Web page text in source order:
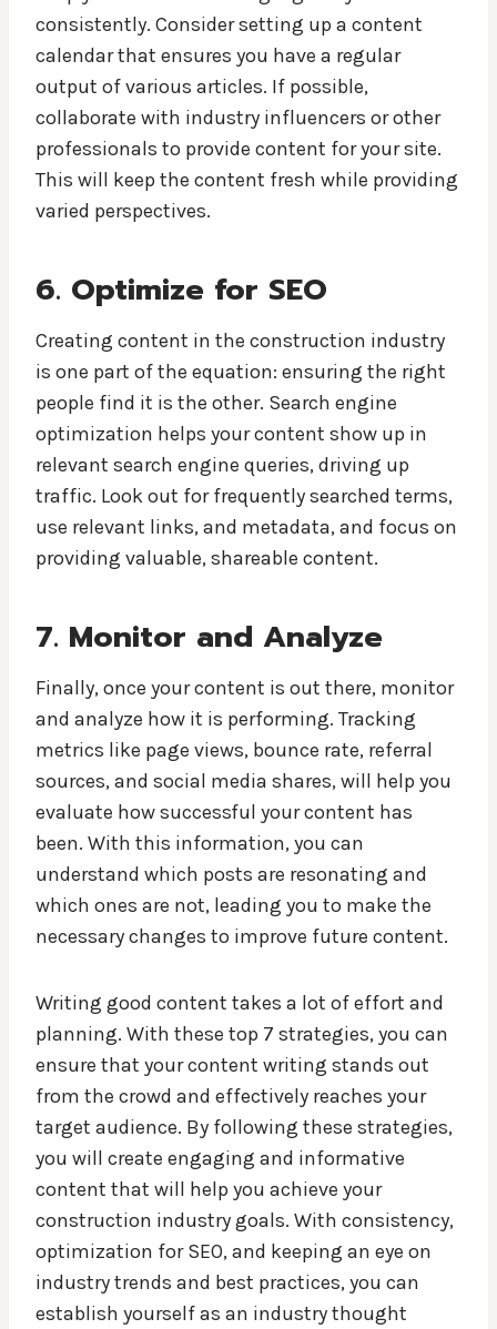
consistently. Consider setting up a content
calendar that ensures you have a regular
output of various articles. If possible,
collaborate with industry influencers or other
professionals to provide content for your site.
This will keep the content fresh while providing
varied perspectives.
6. Optimize for SEO
Creating content in the construction industry
is one part of the equation: ensuring the right
people find it is the other. Search engine
optimization helps your content show up in
relevant search engine queries, driving up
traffic. Look out for frequently searched terms,
use relevant links, and metadata, and focus on
providing valuable, shareable content.
7. Monitor and Analyze
Finally, once your content is out there, monitor
and analyze how it is performing. Tracking
metrics like page views, bounce rate, referral
sources, and social media shares, will help you
evaluate how successful your content has
been. With this information, you can
understand which posts are resonating and
which ones are not, leading you to make the
necessary changes to improve future content.
Writing good content takes a lot of effort and
planning. With these top 7 strategies, you can
ensure that your content writing stands out
from the crowd and effectively reaches your
target audience. By following these strategies,
you will create engaging and informative
content that will help you achieve your
construction industry goals. With consistency,
optimization for SEO, and keeping an eye on
industry trends and best practices, you can
establish yourself as an industry thought